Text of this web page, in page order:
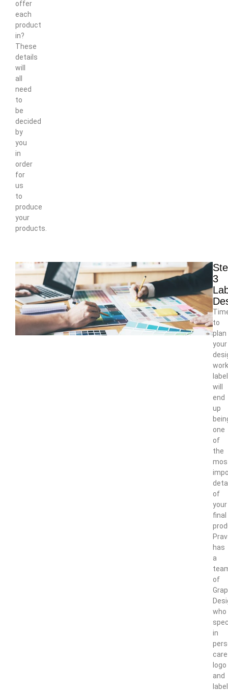
offer
each
product
in?
These
details
will
all
need
to
be
decided
by
you
in
order
for
us
to
produce
your
products.
3
to
plan
your
will
end
up
one
of
the
of
your
final
has
a
of
who
in
care
logo
and
label